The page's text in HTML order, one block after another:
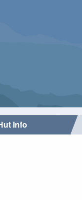
Info